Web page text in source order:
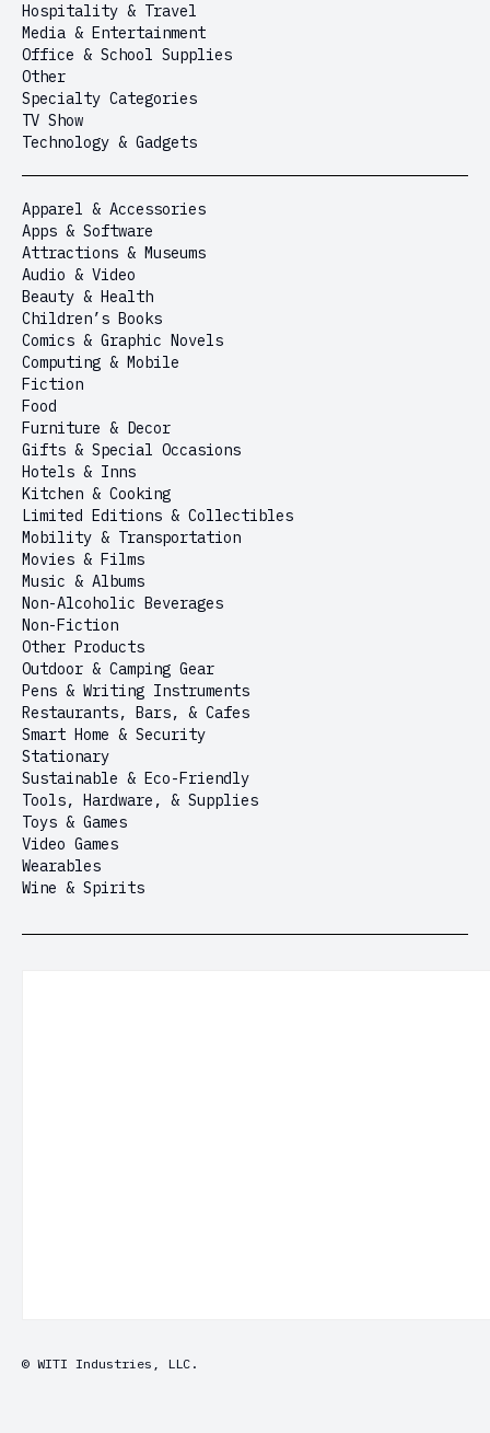
Hospitality & Travel
Media & Entertainment
Office & School Supplies
Other
Specialty Categories
TV Show
Technology & Gadgets
Apparel & Accessories
Apps & Software
Attractions & Museums
Audio & Video
Beauty & Health
Children’s Books
Comics & Graphic Novels
Computing & Mobile
Fiction
Food
Furniture & Decor
Gifts & Special Occasions
Hotels & Inns
Kitchen & Cooking
Limited Editions & Collectibles
Mobility & Transportation
Movies & Films
Music & Albums
Non-Alcoholic Beverages
Non-Fiction
Other Products
Outdoor & Camping Gear
Pens & Writing Instruments
Restaurants, Bars, & Cafes
Smart Home & Security
Stationary
Sustainable & Eco-Friendly
Tools, Hardware, & Supplies
Toys & Games
Video Games
Wearables
Wine & Spirits
© WITI Industries, LLC.